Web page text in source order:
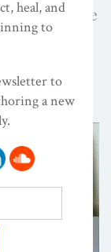
Initiative